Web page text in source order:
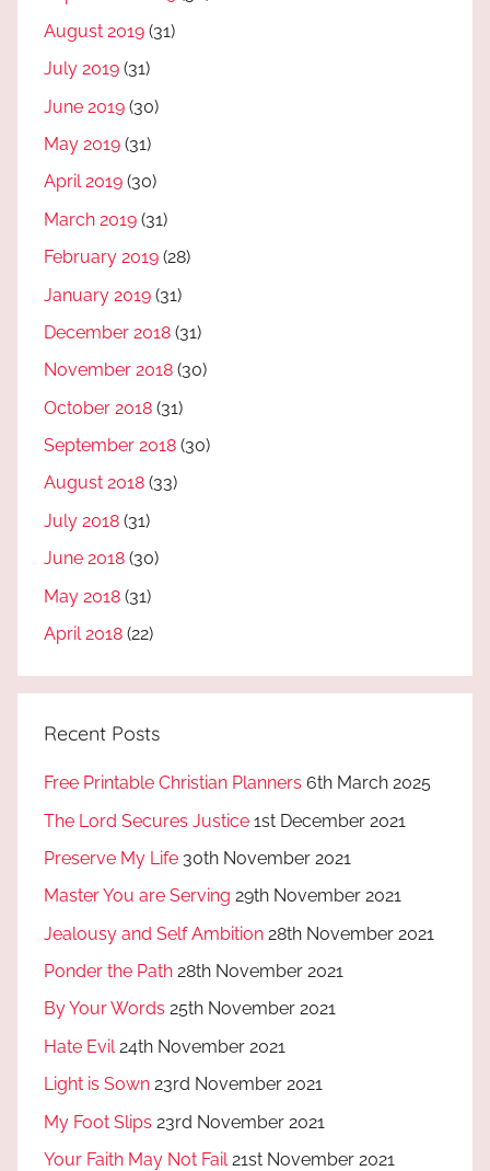
August 2019 (31)
July 2019 (31)
June 2019 (30)
May 2019 (31)
April 2019 (30)
March 2019 (31)
February 2019 (28)
January 2019 (31)
December 2018 (31)
November 2018 (30)
October 2018 (31)
September 2018 (30)
August 2018 (33)
July 2018 (31)
June 2018 (30)
May 2018 (31)
April 2018 (22)
Recent Posts
Free Printable Christian Planners 6th March 2025
The Lord Secures Justice 1st December 2021
Preserve My Life 30th November 2021
Master You are Serving 29th November 2021
Jealousy and Self Ambition 28th November 2021
Ponder the Path 28th November 2021
By Your Words 25th November 2021
Hate Evil 24th November 2021
Light is Sown 23rd November 2021
My Foot Slips 23rd November 2021
Your Faith May Not Fail 21st November 2021